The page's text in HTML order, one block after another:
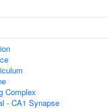
Complex
- CA1 Synapse